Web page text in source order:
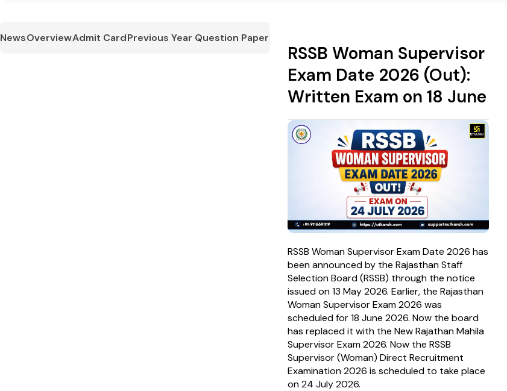
NewsOverviewAdmit CardPrevious Year Question Paper
RSSB Woman Supervisor
Exam Date 2026 (Out):
Written Exam on 18 June
RSSB Woman Supervisor Exam Date 2026 has
been announced by the Rajasthan Staff
Selection Board (RSSB) through the notice
issued on 13 May 2026. Earlier, the Rajasthan
Woman Supervisor Exam 2026 was
scheduled for 18 June 2026. Now the board
has replaced it with the New Rajathan Mahila
Supervisor Exam 2026. Now the RSSB
Supervisor (Woman) Direct Recruitment
Examination 2026 is scheduled to take place
on 24 July 2026.